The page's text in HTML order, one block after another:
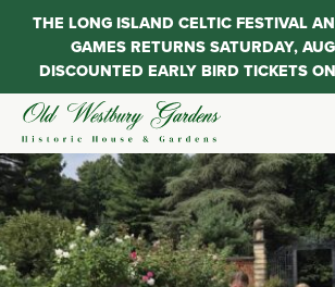
Skip
content
THE LONG ISLAND CELTIC FESTIVAL
GAMES RETURNS SATURDAY,
DISCOUNTED EARLY BIRD TICKETS